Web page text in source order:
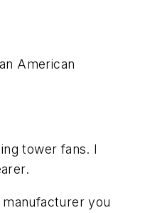
American
tower fans. I
you